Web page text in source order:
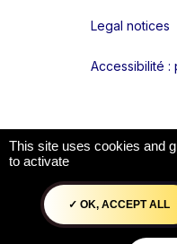
Liens réseaux
Legal notices
Accessibilité :
This site uses cookies and
to activate
OK, ACCEPT ALL